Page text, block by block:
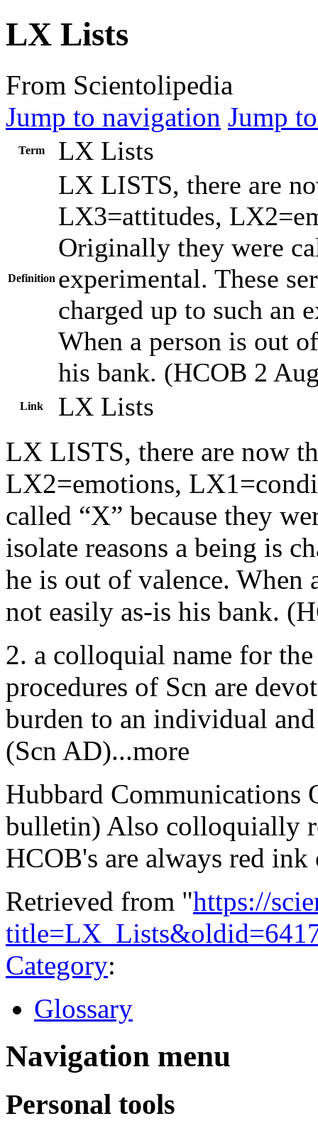
LX Lists
From Scientolipedia
Jump to navigation Jump
Term LX Lists
Definition
LX LISTS, there are
LX3=attitudes,
Originally they were
experimental. These
charged up to such an
When a person is out
his bank. (HCOB 2
Link LX Lists
LX LISTS, there are now
LX2=emotions,
called “X” because they
isolate reasons a being is
he is out of valence. When
not easily as-is his bank.
2. a colloquial name for
procedures of Scn are
burden to an individual
(Scn AD)...more
Hubbard
bulletin) Also colloquially
HCOB's are always red ink
Retrieved from "https://
Category:
Glossary
Navigation menu
Personal tools